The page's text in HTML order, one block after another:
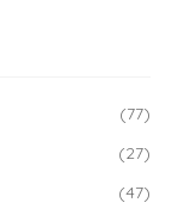
(77)
(27)
(47)